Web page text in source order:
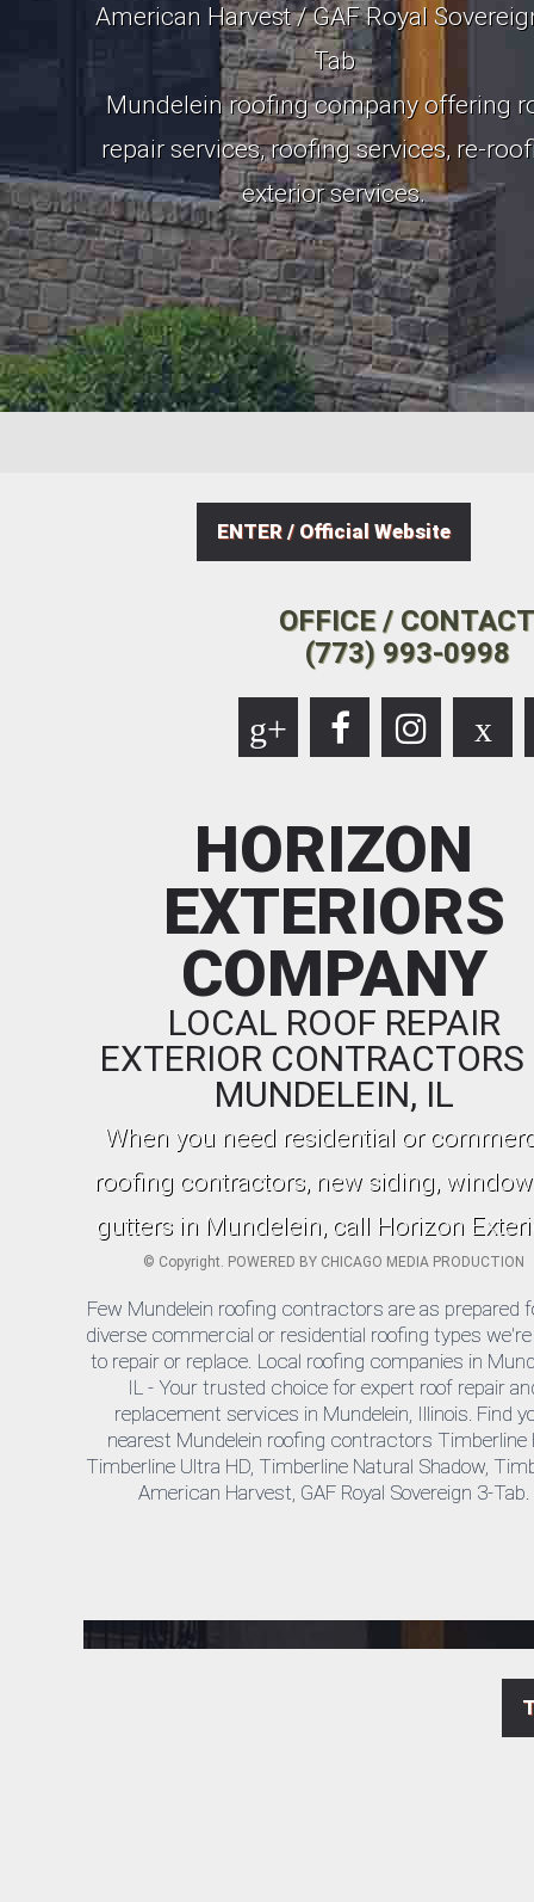
American Harvest / GAF Royal
Tab
Mundelein roofing company offering
repair services, roofing services, re-
exterior services.
ENTER / Official Website
OFFICE / CONTACT
(773) 993-0998
g+ x
HORIZON
EXTERIORS
COMPANY
LOCAL ROOF REPAIR
EXTERIOR
MUNDELEIN, IL
When you need residential or
roofing contractors, new siding,
gutters in Mundelein, call Horizon
© Copyright. POWERED BY CHICAGO MEDIA PRODUCTION
Few Mundelein roofing contractors are as prepared
diverse commercial or residential roofing types
to repair or replace. Local roofing companies in
IL - Your trusted choice for expert roof repair
replacement services in Mundelein, Illinois. Find
nearest Mundelein roofing contractors Timberline
Timberline Ultra HD, Timberline Natural Shadow,
American Harvest, GAF Royal Sovereign 3-Tab.